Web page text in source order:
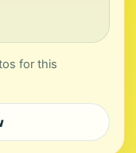
for this